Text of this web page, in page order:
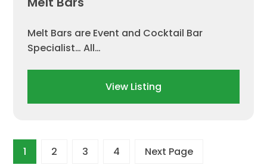
Melt Bars are Event and Cocktail Bar
Specialist… ​All…
View Listing
1 2 3 4 Next Page